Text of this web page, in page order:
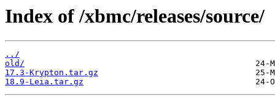
Index of /xbmc/releases/source/
../
old/
17.3-Krypton.tar.gz
18.9-Leia.tar.gz